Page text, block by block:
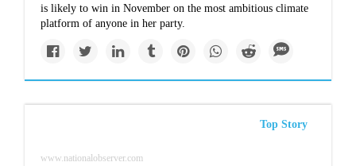
is likely to win in November on the most ambitious climate
platform of anyone in her party.
Top Story
www.nationalobserver.com